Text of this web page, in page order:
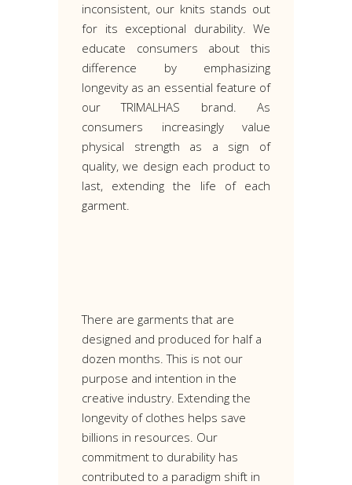
inconsistent, our knits stands out
for its exceptional durability. We
educate consumers about this
difference by emphasizing
longevity as an essential feature of
our TRIMALHAS brand. As
consumers increasingly value
physical strength as a sign of
quality, we design each product to
last, extending the life of each
garment.
There are garments that are
designed and produced for half a
dozen months. This is not our
purpose and intention in the
creative industry. Extending the
longevity of clothes helps save
billions in resources. Our
commitment to durability has
contributed to a paradigm shift in